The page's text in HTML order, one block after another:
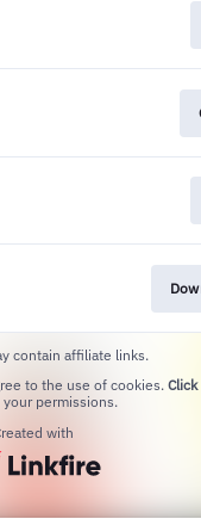
contain affiliate links.
to the use of cookies.
your permissions.
with